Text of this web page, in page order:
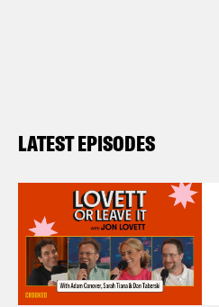
LATEST EPISODES